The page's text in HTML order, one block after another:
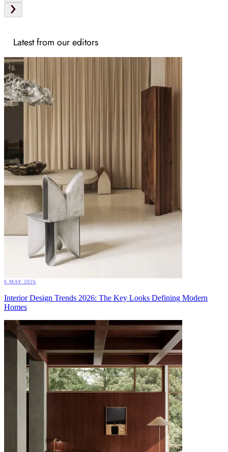
Latest from our editors
6 MAY 2026
Interior Design Trends 2026: The Key Looks Defining Modern
Homes